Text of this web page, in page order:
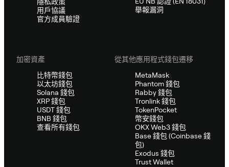
用戶協議
官方成員驗證
舉報漏洞
加密資產
比特幣錢包
以太坊錢包
Solana 錢包
XRP 錢包
USDT 錢包
BNB 錢包
查看所有錢包
從其他應用程式錢包遷移
MetaMask
Phantom 錢包
Rabby 錢包
Tronlink 錢包
TokenPocket
幣安錢包
OKX Web3 錢包
Base 錢包 (Coinbase 錢
包)
Exodus 錢包
Trust Wallet